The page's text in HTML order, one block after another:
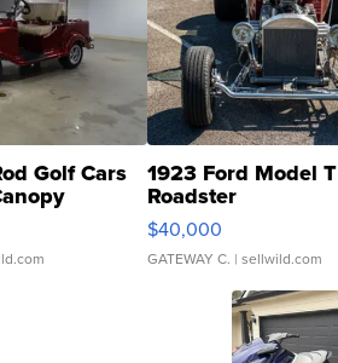
Golf Cars 1923 Ford Model T
Roadster
$40,000
GATEWAY C. | sellwild.com